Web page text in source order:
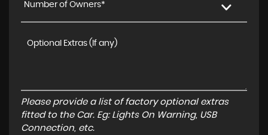
Number of Owners*
Please provide a list of factory optional extras
fitted to the Car. Eg: Lights On Warning, USB
Connection, etc.